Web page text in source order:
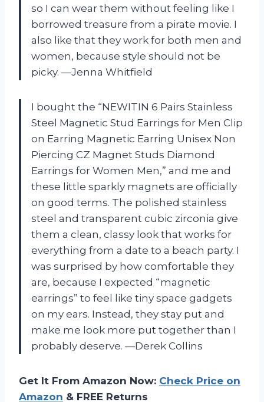
so I can wear them without feeling like I
borrowed treasure from a pirate movie. I
also like that they work for both men and
women, because style should not be
picky. —Jenna Whitfield
I bought the “NEWITIN 6 Pairs Stainless
Steel Magnetic Stud Earrings for Men Clip
on Earring Magnetic Earring Unisex Non
Piercing CZ Magnet Studs Diamond
Earrings for Women Men,” and me and
these little sparkly magnets are officially
on good terms. The polished stainless
steel and transparent cubic zirconia give
them a clean, classy look that works for
everything from a date to a beach party. I
was surprised by how comfortable they
are, because I expected “magnetic
earrings” to feel like tiny space gadgets
on my ears. Instead, they stay put and
make me look more put together than I
probably deserve. —Derek Collins
Get It From Amazon Now: Check Price on
Amazon & FREE Returns